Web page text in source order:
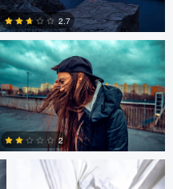
0
2.7
2
Scott Kendall